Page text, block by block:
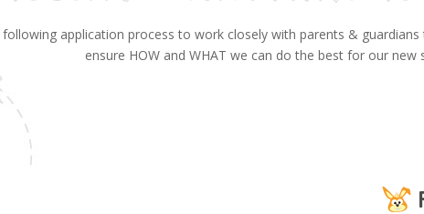
application process to work closely with parents &
ensure HOW and WHAT we can do the best for our new